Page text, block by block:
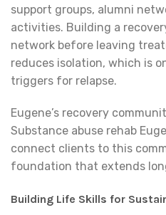
support groups, alumni
activities. Building a
network before leaving
reduces isolation, which is
triggers for relapse.
Eugene’s recovery
Substance abuse rehab
connect clients to this
foundation that extends
Building Life Skills for